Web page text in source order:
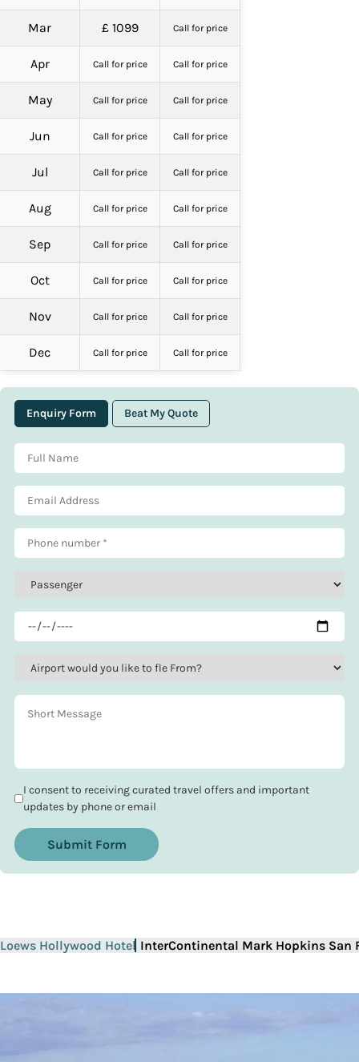
Mar £ 1099 Call for price
Apr Call for price Call for price
May Call for price Call for price
Jun Call for price Call for price
Jul Call for price Call for price
Aug Call for price Call for price
Sep Call for price Call for price
Oct Call for price Call for price
Nov Call for price Call for price
Dec Call for price Call for price
Enquiry Form Beat My Quote
I consent to receiving curated travel offers and important
updates by phone or email
Submit Form
Loews Hollywood Hotel InterContinental Mark Hopkins San